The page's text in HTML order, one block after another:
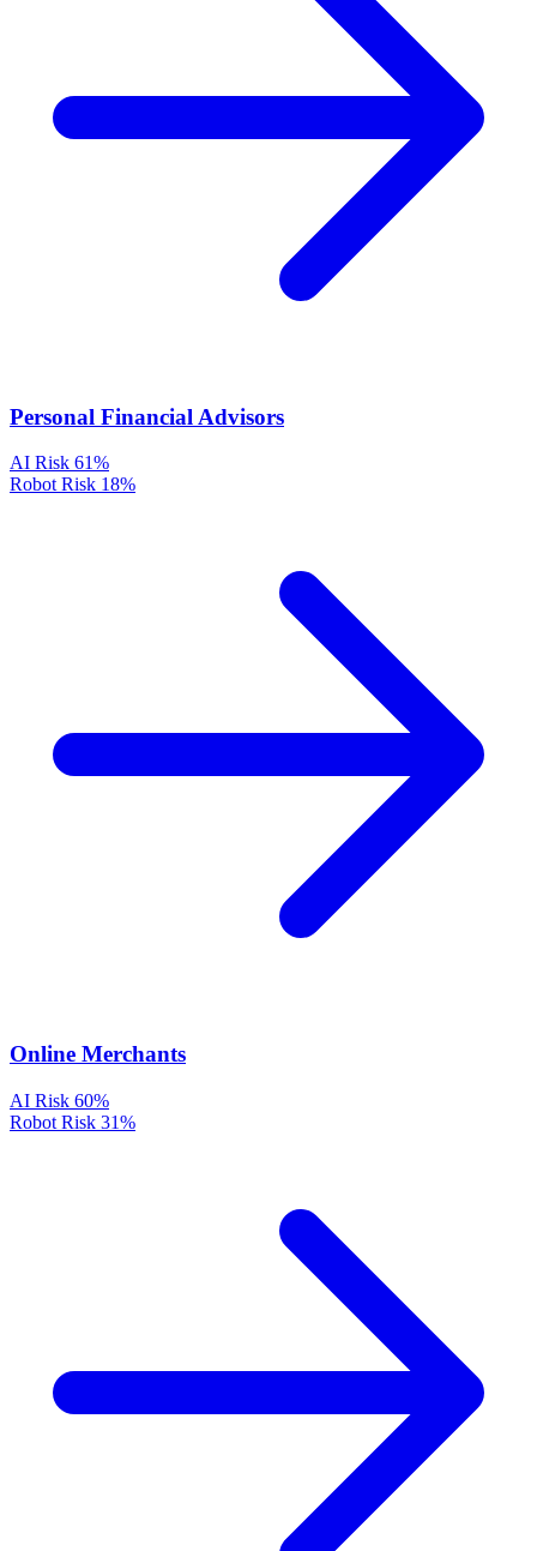
Personal Financial Advisors
AI Risk 61%
Robot Risk 18%
Online Merchants
AI Risk 60%
Robot Risk 31%